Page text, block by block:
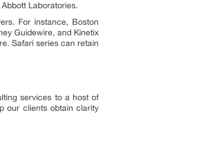
Laboratories.
For instance, Boston
Guidewire, and Kinetix
Safari series can retain
services to a host of
our clients obtain clarity